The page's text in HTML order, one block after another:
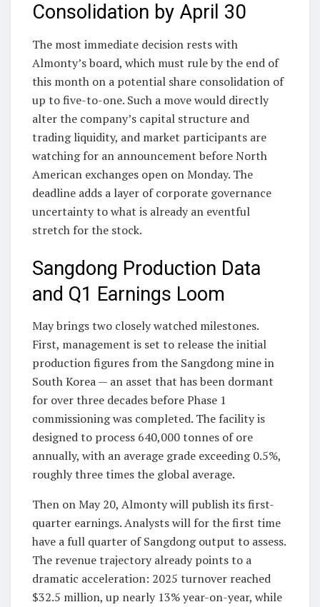
Consolidation by April 30
The most immediate decision rests with
Almonty’s board, which must rule by the end of
this month on a potential share consolidation of
up to five-to-one. Such a move would directly
alter the company’s capital structure and
trading liquidity, and market participants are
watching for an announcement before North
American exchanges open on Monday. The
deadline adds a layer of corporate governance
uncertainty to what is already an eventful
stretch for the stock.
Sangdong Production Data
and Q1 Earnings Loom
May brings two closely watched milestones.
First, management is set to release the initial
production figures from the Sangdong mine in
South Korea — an asset that has been dormant
for over three decades before Phase 1
commissioning was completed. The facility is
designed to process 640,000 tonnes of ore
annually, with an average grade exceeding 0.5%,
roughly three times the global average.
Then on May 20, Almonty will publish its first-
quarter earnings. Analysts will for the first time
have a full quarter of Sangdong output to assess.
The revenue trajectory already points to a
dramatic acceleration: 2025 turnover reached
$32.5 million, up nearly 13% year-on-year, while